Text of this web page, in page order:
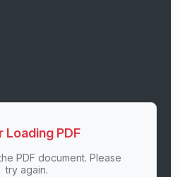
Loading PDF
PDF document. Please
try again.